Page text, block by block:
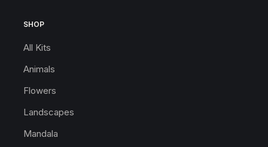
SHOP
All Kits
Animals
Flowers
Landscapes
Mandala